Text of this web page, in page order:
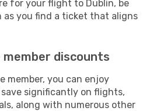
for your flight to Dublin, be
as you find a ticket that aligns
member discounts
member, you can enjoy
significantly on flights,
along with numerous other